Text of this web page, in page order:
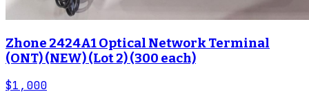
Zhone 2424A1 Optical Network Terminal
(ONT) (NEW) (Lot 2) (300 each)
$1,000